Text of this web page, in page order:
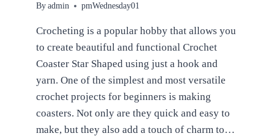
By admin pmWednesday01
Crocheting is a popular hobby that allows you
to create beautiful and functional Crochet
Coaster Star Shaped using just a hook and
yarn. One of the simplest and most versatile
crochet projects for beginners is making
coasters. Not only are they quick and easy to
make, but they also add a touch of charm to…